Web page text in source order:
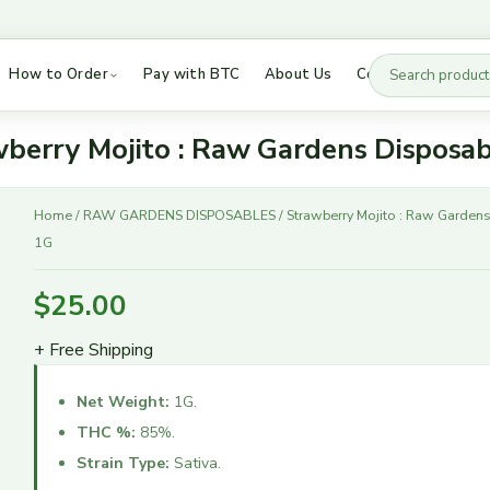
Buddies AIO
Cake Disposables 3G
Cake She Hits Different
Fryd Extract
High 90s
Ruby Disposables
DMT Vice City Labs
LSD Tabs
How to Order Pay with BTC About Us Contact Us
Mojito : Raw Gardens
Home/ RAW GARDENS DISPOSABLES/ Strawberry Mojito : Raw
1G
$25.00
+ Free Shipping
Net Weight: 1G.
THC %: 85%.
Strain Type: Sativa.
Mojito
Gardens
1G
quantity